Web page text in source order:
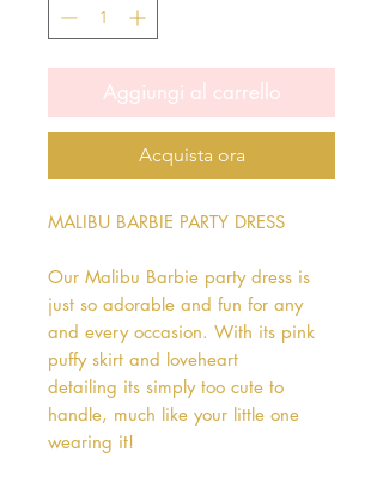
Aggiungi al carrello
Acquista ora
MALIBU BARBIE PARTY DRESS
Our Malibu Barbie party dress is
just so adorable and fun for any
and every occasion. With its pink
puffy skirt and loveheart
detailing its simply too cute to
handle, much like your little one
wearing it!